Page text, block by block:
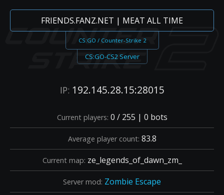
FRIENDS.FANZ.NET | MEAT ALL TIME
CS:GO / Counter-Strike 2
CS:GO-CS2 Server
IP: 192.145.28.15:28015
Current players: 0 / 255 | 0 bots
Average player count: 83.8
Current map: ze_legends_of_dawn_zm_
Server mod: Zombie Escape